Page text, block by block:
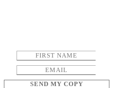
SEND MY COPY